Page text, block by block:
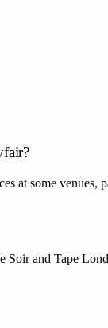
at some
and Tape